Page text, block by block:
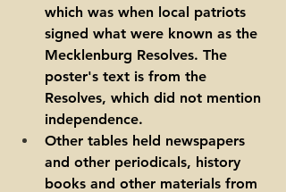
which was when local patriots
signed what were known as the
Mecklenburg Resolves. The
poster's text is from the
Resolves, which did not mention
independence.
Other tables held newspapers
and other periodicals, history
books and other materials from